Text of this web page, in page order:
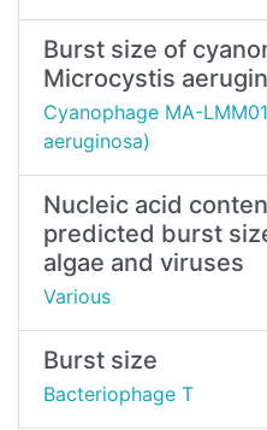
Burst size of
Microcystis
Cyanophage MA-
aeruginosa)
Nucleic acid
predicted burst
algae and viruses
Various
Burst size
Bacteriophage T